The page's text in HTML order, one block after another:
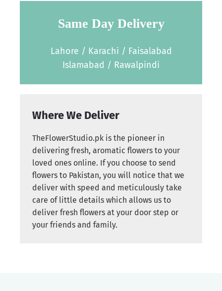
Same Day Delivery
Lahore / Karachi / Faisalabad
Islamabad / Rawalpindi
Where We Deliver
TheFlowerStudio.pk is the pioneer in
delivering fresh, aromatic flowers to your
loved ones online. If you choose to send
flowers to Pakistan, you will notice that we
deliver with speed and meticulously take
care of little details which allows us to
deliver fresh flowers at your door step or
your friends and family.